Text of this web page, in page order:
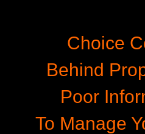
Choice
Behind
Poor
To Manage